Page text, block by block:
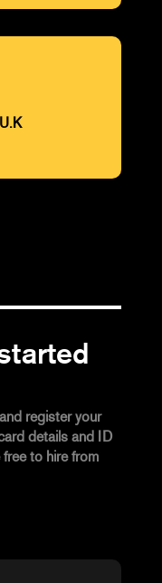
register your
details and ID
to hire from